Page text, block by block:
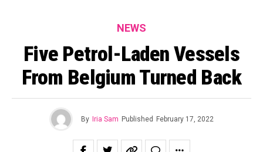
NEWS
Five Petrol-Laden Vessels
From Belgium Turned Back
By Iria Sam Published February 17, 2022